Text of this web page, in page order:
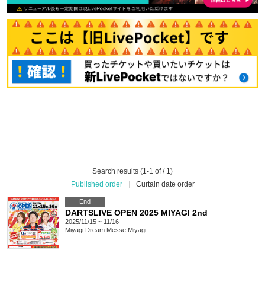
Search results (1-1 of / 1)
Published order
Curtain date order
End
DARTSLIVE OPEN 2025 MIYAGI 2nd
2025/11/15 ~ 11/16
Miyagi Dream Messe Miyagi